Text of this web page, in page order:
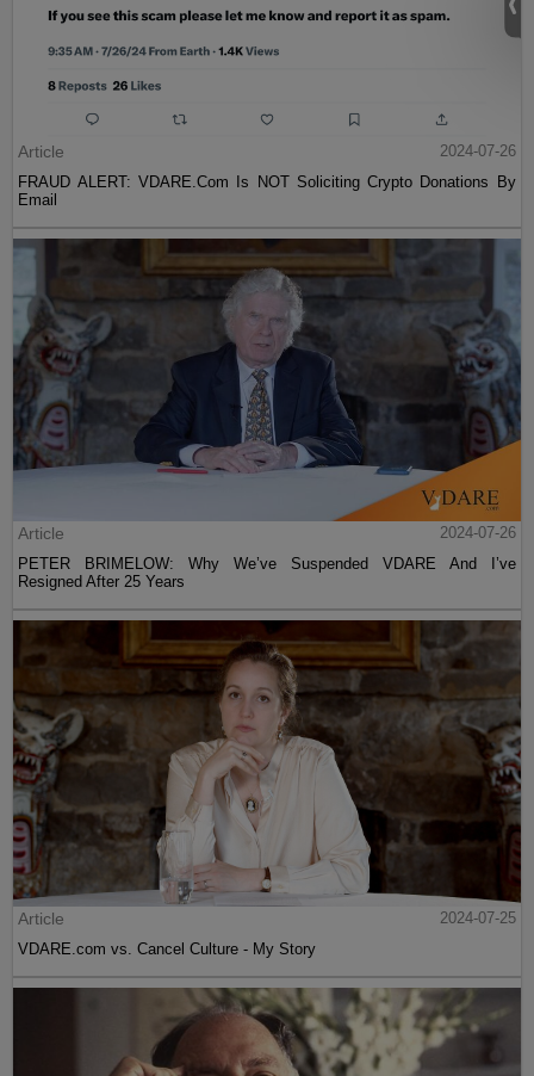
Article
2024-07-26
FRAUD ALERT: VDARE.Com Is NOT Soliciting Crypto Donations By
Email
Article
2024-07-26
PETER BRIMELOW: Why We’ve Suspended VDARE And I’ve
Resigned After 25 Years
Article
2024-07-25
VDARE.com vs. Cancel Culture - My Story